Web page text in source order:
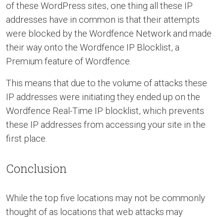
of these WordPress sites, one thing all these IP
addresses have in common is that their attempts
were blocked by the Wordfence Network and made
their way onto the Wordfence IP Blocklist, a
Premium feature of Wordfence.
This means that due to the volume of attacks these
IP addresses were initiating they ended up on the
Wordfence Real-Time IP blocklist, which prevents
these IP addresses from accessing your site in the
first place.
Conclusion
While the top five locations may not be commonly
thought of as locations that web attacks may